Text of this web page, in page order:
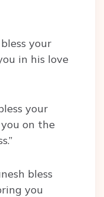
your
in his love
your
on the
bless
you